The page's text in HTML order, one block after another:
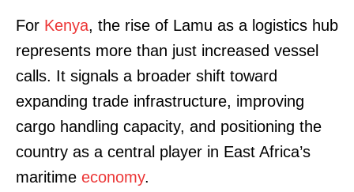
SUBSCRIBE NOW
Company
Home
Trending
Politicos
For Kenya, the rise of Lamu as a logistics hub
represents more than just increased vessel
calls. It signals a broader shift toward
expanding trade infrastructure, improving
cargo handling capacity, and positioning the
country as a central player in East Africa’s
maritime economy.